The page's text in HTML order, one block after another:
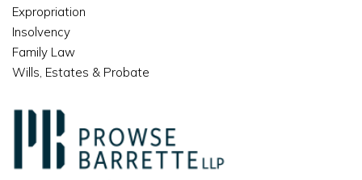
Expropriation
Insolvency
Family Law
Wills, Estates & Probate